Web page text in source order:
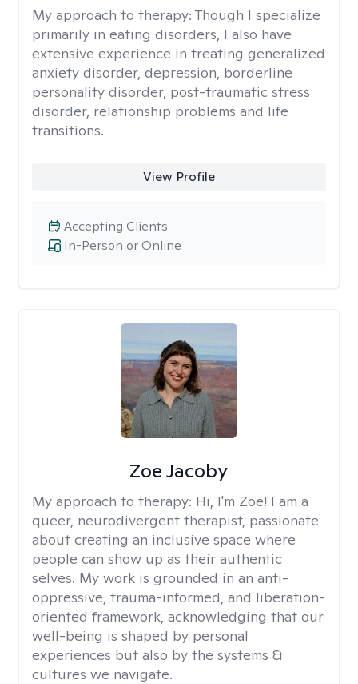
My approach to therapy: Though I specialize
primarily in eating disorders, I also have
extensive experience in treating generalized
anxiety disorder, depression, borderline
personality disorder, post-traumatic stress
disorder, relationship problems and life
transitions.
View Profile
In-Person or Online
Accepting Clients
Zoe Jacoby
My approach to therapy: Hi, I'm Zoë! I am a
queer, neurodivergent therapist, passionate
about creating an inclusive space where
people can show up as their authentic
selves. My work is grounded in an anti-
oppressive, trauma-informed, and liberation-
oriented framework, acknowledging that our
well-being is shaped by personal
experiences but also by the systems &
cultures we navigate.